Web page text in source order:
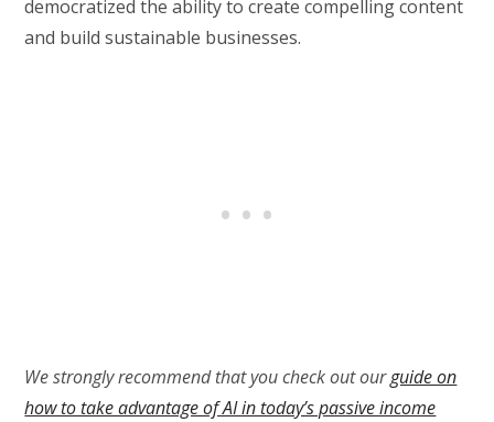
democratized the ability to create compelling content
and build sustainable businesses.
We strongly recommend that you check out ourguide on
how to take advantage of AI in today’s passive income